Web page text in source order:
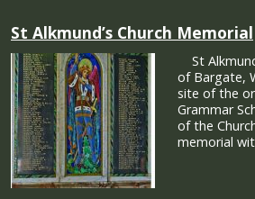
St Alkmund’s Church Memorial
St
of Bargate,
site of the
Grammar
of the
memorial